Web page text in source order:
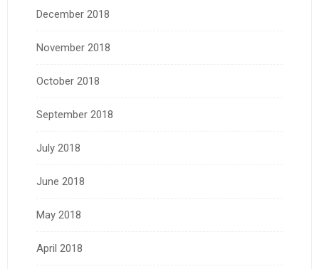
December 2018
November 2018
October 2018
September 2018
July 2018
June 2018
May 2018
April 2018